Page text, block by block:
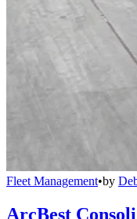
Fleet Management•by
ArcBest